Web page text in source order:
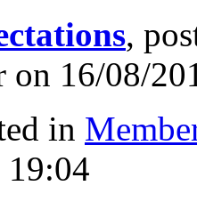
,
on 16/08/
in
19:04